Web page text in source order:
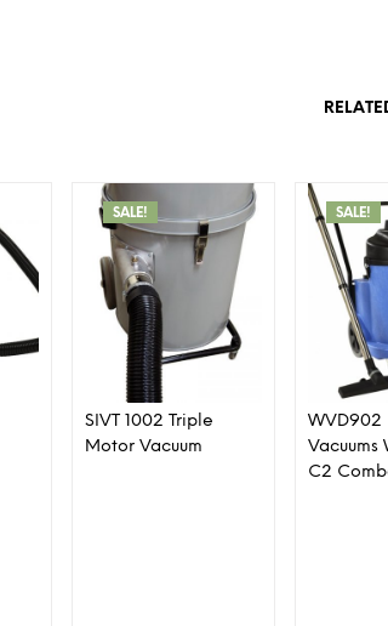
SALE!
SIVT 1002 Triple
Motor Vacuum
SALE!
WVD902
Vacuums
C2